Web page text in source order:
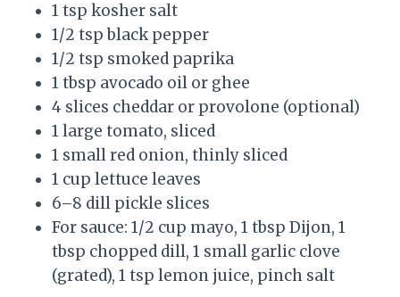
1 tsp kosher salt
1/2 tsp black pepper
1/2 tsp smoked paprika
1 tbsp avocado oil or ghee
4 slices cheddar or provolone (optional)
1 large tomato, sliced
1 small red onion, thinly sliced
1 cup lettuce leaves
6–8 dill pickle slices
For sauce: 1/2 cup mayo, 1 tbsp Dijon, 1
tbsp chopped dill, 1 small garlic clove
(grated), 1 tsp lemon juice, pinch salt